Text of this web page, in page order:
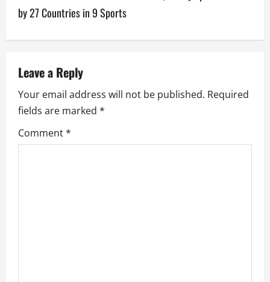
n
v
i
g
a
by 27 Countries in 9 Sports
Leave a Reply
Your email address will not be published. Required
fields are marked *
Comment*